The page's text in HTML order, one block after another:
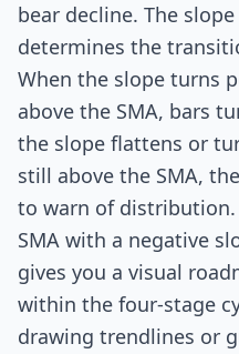
bear decline. The
determines the
When the slope turns
above the SMA, bars
the slope flattens or
still above the SMA,
to warn of
SMA with a negative
gives you a visual
within the four-stage
drawing trendlines or